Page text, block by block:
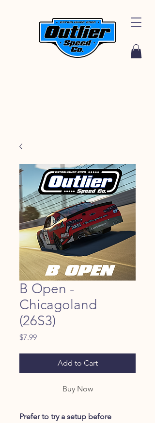
B Open -
Chicagoland
(26S3)
$7.99Price
Add to Cart
Buy Now
Prefer to try a setup before